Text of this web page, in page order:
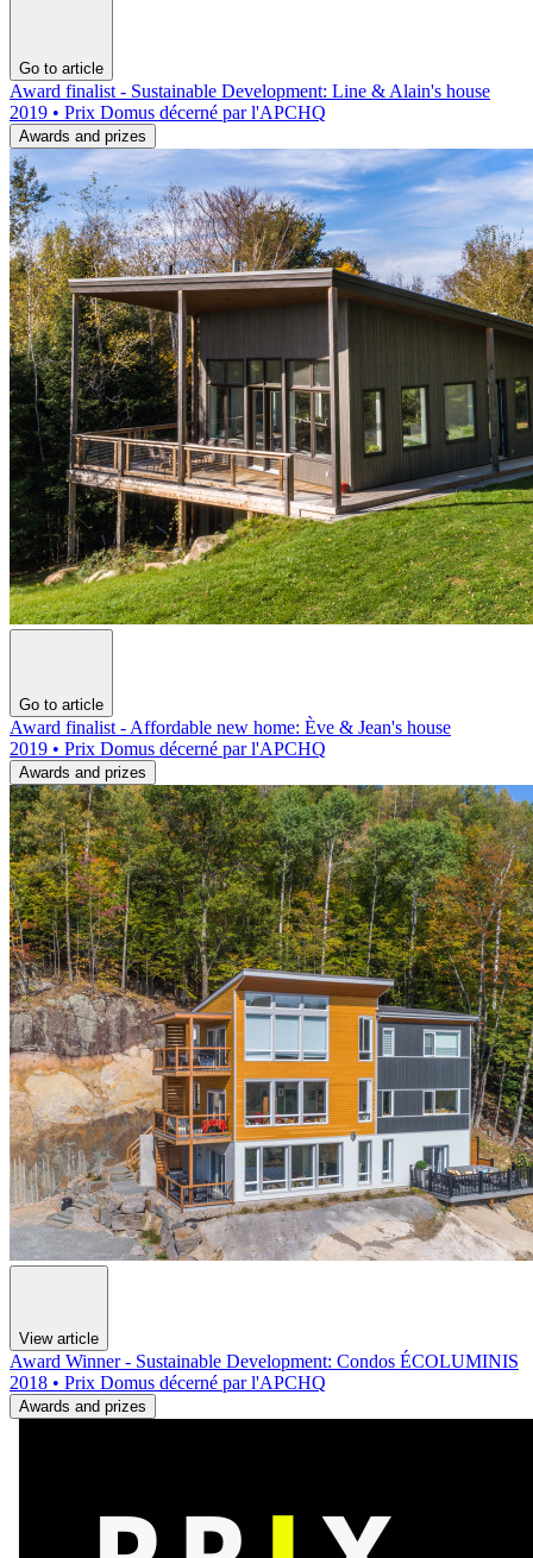
Go to article
Award finalist - Sustainable Development: Line & Alain's house
2019 • Prix Domus décerné par l'APCHQ
Awards and prizes
Go to article
Award finalist - Affordable new home: Ève & Jean's house
2019 • Prix Domus décerné par l'APCHQ
Awards and prizes
View article
Award Winner - Sustainable Development: Condos ÉCOLUMINIS
2018 • Prix Domus décerné par l'APCHQ
Awards and prizes